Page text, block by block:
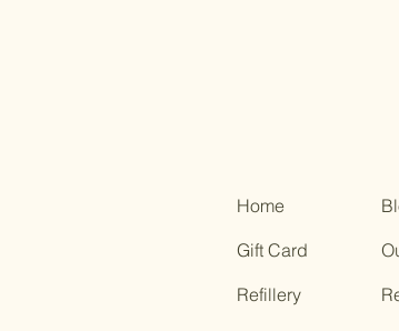
Home
Gift Card
Refillery